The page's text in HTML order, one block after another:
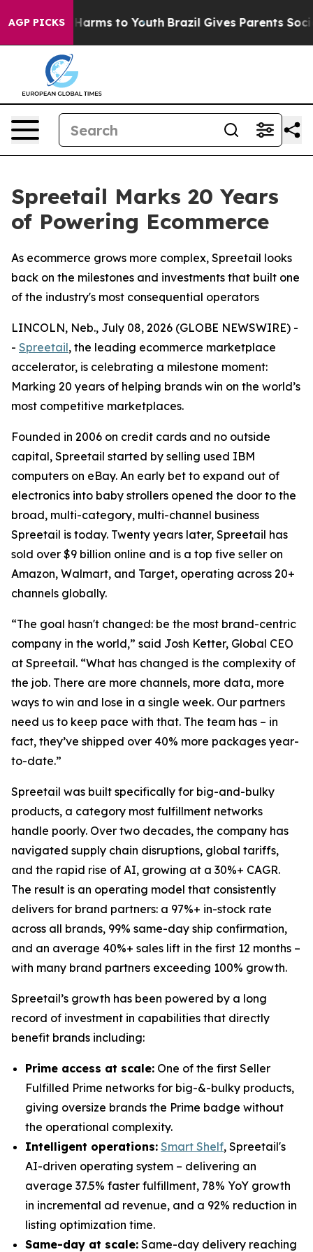
AGP PICKS
Abate Harms to Youth Brazil Gives Parents Social
Spreetail Marks 20 Years
of Powering Ecommerce
As ecommerce grows more complex, Spreetail looks
back on the milestones and investments that built one
of the industry's most consequential operators
LINCOLN, Neb., July 08, 2026 (GLOBE NEWSWIRE) -
- Spreetail, the leading ecommerce marketplace
accelerator, is celebrating a milestone moment:
Marking 20 years of helping brands win on the world’s
most competitive marketplaces.
Founded in 2006 on credit cards and no outside
capital, Spreetail started by selling used IBM
computers on eBay. An early bet to expand out of
electronics into baby strollers opened the door to the
broad, multi-category, multi-channel business
Spreetail is today. Twenty years later, Spreetail has
sold over $9 billion online and is a top five seller on
Amazon, Walmart, and Target, operating across 20+
channels globally.
“The goal hasn't changed: be the most brand-centric
company in the world,” said Josh Ketter, Global CEO
at Spreetail. “What has changed is the complexity of
the job. There are more channels, more data, more
ways to win and lose in a single week. Our partners
need us to keep pace with that. The team has – in
fact, they’ve shipped over 40% more packages year-
to-date.”
Spreetail was built specifically for big-and-bulky
products, a category most fulfillment networks
handle poorly. Over two decades, the company has
navigated supply chain disruptions, global tariffs,
and the rapid rise of AI, growing at a 30%+ CAGR.
The result is an operating model that consistently
delivers for brand partners: a 97%+ in-stock rate
across all brands, 99% same-day ship confirmation,
and an average 40%+ sales lift in the first 12 months –
with many brand partners exceeding 100% growth.
Spreetail’s growth has been powered by a long
record of investment in capabilities that directly
benefit brands including:
Prime access at scale: One of the first Seller
Fulfilled Prime networks for big-&-bulky products,
giving oversize brands the Prime badge without
the operational complexity.
Intelligent operations: Smart Shelf, Spreetail's
AI-driven operating system – delivering an
average 37.5% faster fulfillment, 78% YoY growth
in incremental ad revenue, and a 92% reduction in
listing optimization time.
Same-day at scale: Same-day delivery reaching